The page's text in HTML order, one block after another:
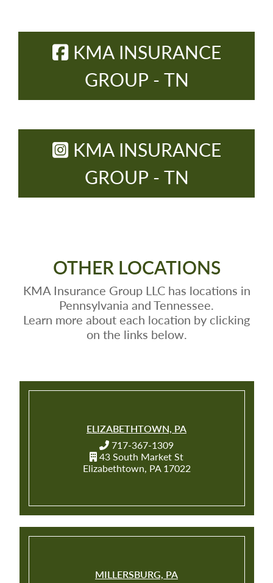
KMA INSURANCE
GROUP - TN
KMA INSURANCE
GROUP - TN
OTHER LOCATIONS
KMA Insurance Group LLC has locations in
Pennsylvania and Tennessee.
Learn more about each location by clicking
on the links below.
ELIZABETHTOWN, PA
717-367-1309
43 South Market St
Elizabethtown, PA 17022
MILLERSBURG, PA